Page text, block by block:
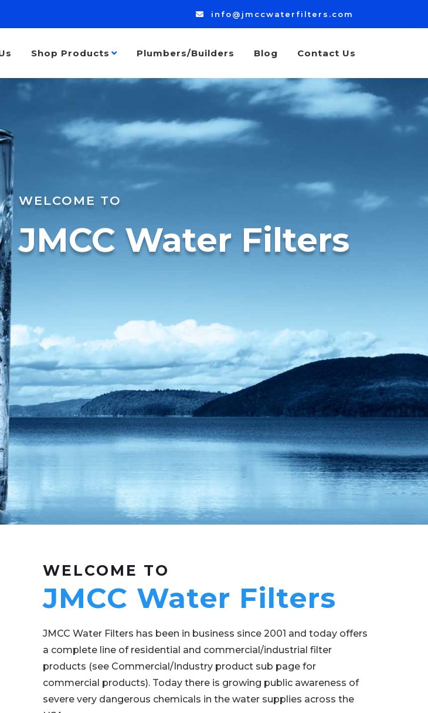
info@jmccwaterfilters.com
Shop Products Plumbers/Builders Blog Contact Us
WELCOME TO
JMCC Water Filters
WELCOME TO
JMCC Water Filters
JMCC Water Filters has been in business since 2001 and today offers
a complete line of residential and commercial/industrial filter
products (see Commercial/Industry product sub page for
commercial products). Today there is growing public awareness of
severe very dangerous chemicals in the water supplies across the